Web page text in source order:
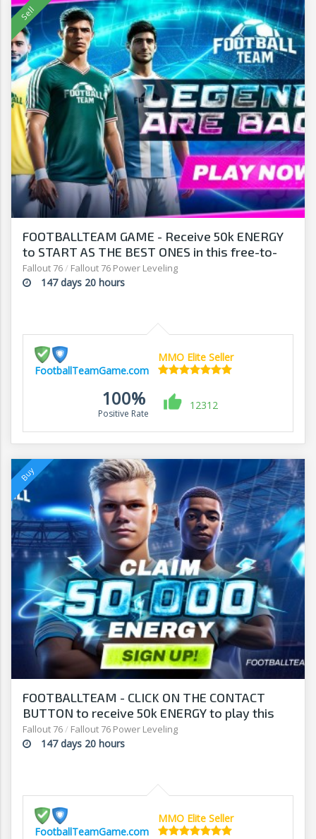
FOOTBALLTEAM GAME - Receive 50k ENERGY
to START AS THE BEST ONES in this free-to-
play manager!
Fallout 76/ Fallout 76 Power Leveling
147 days 20 hours
FootballTeamGame.com
MMO Elite Seller
100%
Positive Rate
12312
FOOTBALLTEAM - CLICK ON THE CONTACT
BUTTON to receive 50k ENERGY to play this
free-to-play manager!
Fallout 76/ Fallout 76 Power Leveling
147 days 20 hours
FootballTeamGame.com
MMO Elite Seller